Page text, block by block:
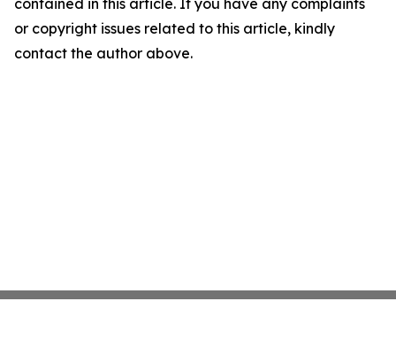
contained in this article. If you have any complaints
or copyright issues related to this article, kindly
contact the author above.